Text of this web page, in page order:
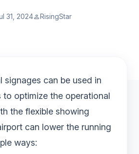
31, 2024personRisingStar
signages can be used in
to optimize the operational
the flexible showing
can lower the running
ways: